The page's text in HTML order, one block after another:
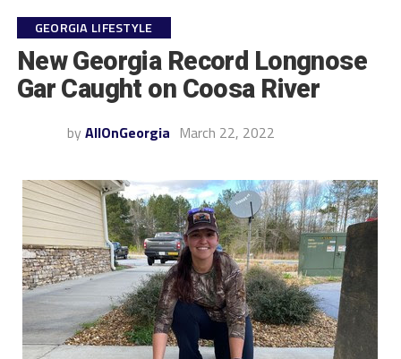
GEORGIA LIFESTYLE
New Georgia Record Longnose
Gar Caught on Coosa River
by AllOnGeorgia March 22, 2022